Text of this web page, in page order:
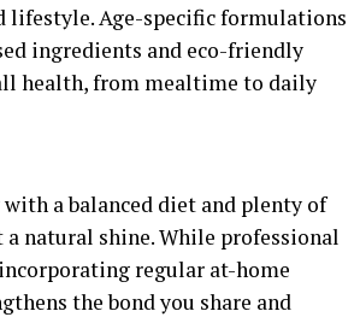
lifestyle. Age-specific formulations
ingredients and eco-friendly
health, from mealtime to daily
a balanced diet and plenty of
natural shine. While professional
regular at-home
the bond you share and